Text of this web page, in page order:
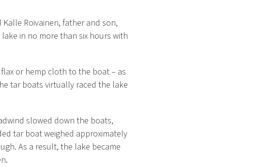
Roivainen, father and son,
in no more than six hours with
or hemp cloth to the boat – as
tar boats virtually raced the lake
slowed down the boats,
tar boat weighed approximately
As a result, the lake became